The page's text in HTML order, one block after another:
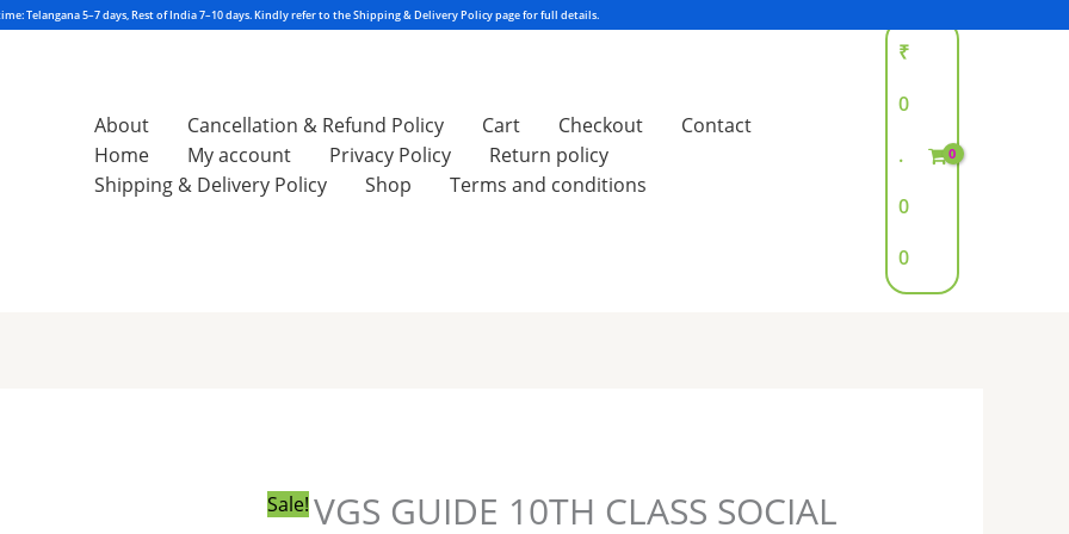
About Cancellation & Refund Policy Cart Checkout
Contact
Home
My account Privacy Policy
Return policy
Shipping & Delivery Policy
Shop Terms and conditions
₹
0
.
0
0
Sale! VGS GUIDE 10TH CLASS SOCIAL
SOCIAL